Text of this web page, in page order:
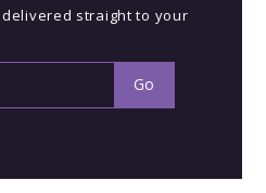
straight to your